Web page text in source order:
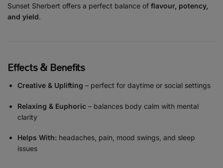
Sunset Sherbert offers a perfect balance of flavour, potency,
and yield.
Effects & Benefits
Creative & Uplifting – perfect for daytime or social settings
Relaxing & Euphoric – balances body calm with mental
clarity
Helps With: headaches, pain, mood swings, and sleep
issues